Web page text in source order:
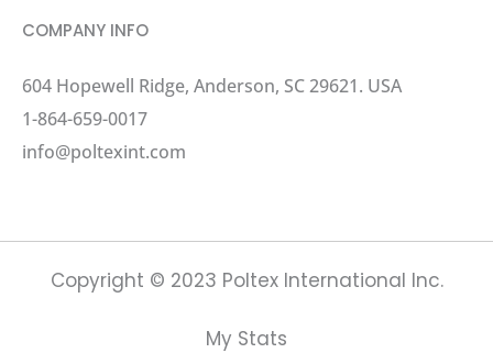
COMPANY INFO
604 Hopewell Ridge, Anderson, SC 29621. USA
1-864-659-0017
info@poltexint.com
Copyright © 2023 Poltex International Inc.
My Stats